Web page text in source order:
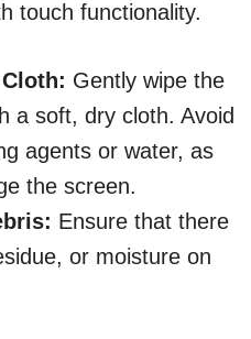
touch functionality.
Gently wipe the
a soft, dry cloth. Avoid
agents or water, as
the screen.
Ensure that there
or moisture on